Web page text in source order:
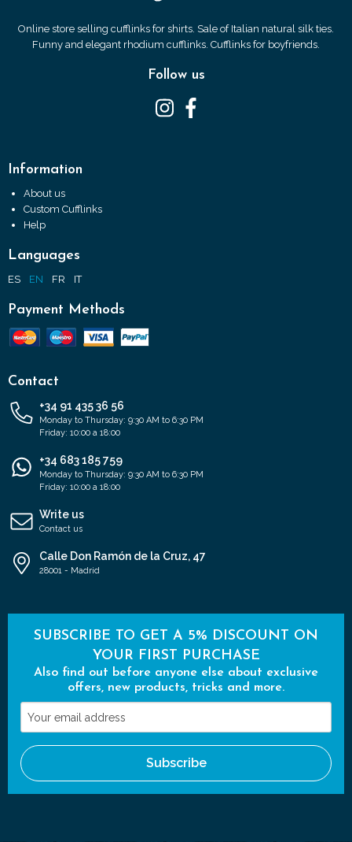
Online store selling cufflinks for shirts. Sale of Italian natural silk ties.
Funny and elegant rhodium cufflinks. Cufflinks for boyfriends.
Follow us
Information
About us
Custom Cufflinks
Help
Languages
ES EN FR IT
Payment Methods
Contact
+34 91 435 36 56
Monday to Thursday: 9:30 AM to 6:30 PM
Friday: 10:00 a 18:00
+34 683 185 759
Monday to Thursday: 9:30 AM to 6:30 PM
Friday: 10:00 a 18:00
Write us
Contact us
Calle Don Ramón de la Cruz, 47
28001 - Madrid
SUBSCRIBE TO GET A 5% DISCOUNT ON
YOUR FIRST PURCHASE
Also find out before anyone else about exclusive
offers, new products, tricks and more.
Your
email
address
Subscribe